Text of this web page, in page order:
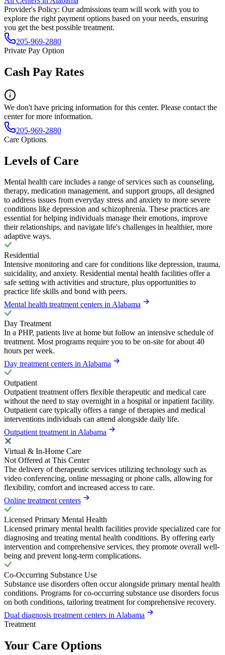
Provider's Policy: Our admissions team will work with you to
explore the right payment options based on your needs, ensuring
you get the best possible treatment.
205-969-2880
Private Pay Option
Cash Pay Rates
We don't have pricing information for this center. Please contact the
center for more information.
205-969-2880
Care Options
Levels of Care
Mental health care includes a range of services such as counseling,
therapy, medication management, and support groups, all designed
to address issues from everyday stress and anxiety to more severe
conditions like depression and schizophrenia. These practices are
essential for helping individuals manage their emotions, improve
their relationships, and navigate life's challenges in healthier, more
adaptive ways.
Residential
Intensive monitoring and care for conditions like depression, trauma,
suicidality, and anxiety. Residential mental health facilities offer a
safe setting with activities and structure, plus opportunities to
practice life skills and bond with peers.
Mental health treatment centers in Alabama
Day Treatment
In a PHP, patients live at home but follow an intensive schedule of
treatment. Most programs require you to be on-site for about 40
hours per week.
Day treatment centers in Alabama
Outpatient
Outpatient treatment offers flexible therapeutic and medical care
without the need to stay overnight in a hospital or inpatient facility.
Outpatient care typically offers a range of therapies and medical
interventions individuals can attend alongside daily life.
Outpatient treatment in Alabama
Virtual & In-Home Care
Not Offered at This Center
The delivery of therapeutic services utilizing technology such as
video conferencing, online messaging or phone calls, allowing for
flexibility, comfort and increased access to care.
Online treatment centers
Licensed Primary Mental Health
Licensed primary mental health facilities provide specialized care for
diagnosing and treating mental health conditions. By offering early
intervention and comprehensive services, they promote overall well-
being and prevent long-term complications.
Co-Occurring Substance Use
Substance use disorders often occur alongside primary mental health
conditions. Programs for co-occurring substance use disorders focus
on both conditions, tailoring treatment for comprehensive recovery.
Dual diagnosis treatment centers in Alabama
Treatment
Your Care Options